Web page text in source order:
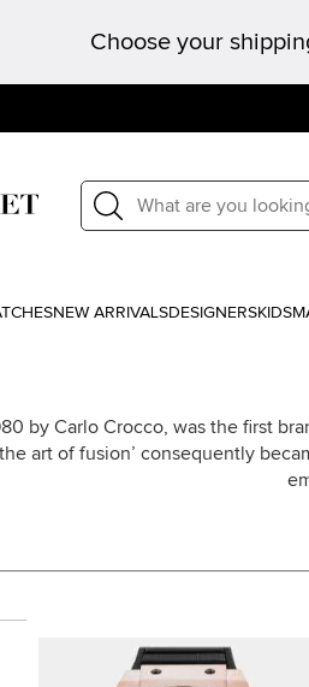
Choose your
NEW ARRIVALSDESIGNERSKIDS
by Carlo Crocco, was the first
art of fusion’ consequently